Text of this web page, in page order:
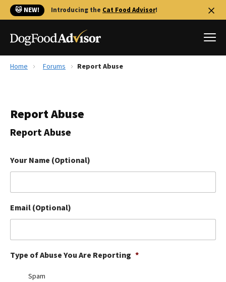
🐱 NEW! Introducing the Cat Food Advisor!
Reviews
Library
The Farmer's Dog Review
Redbarn Review
Ollie Review
Best Dry Food
Best Puppy Food
Home Forums Report Abuse
Report Abuse
Report Abuse
Your Name (Optional)
Email (Optional)
Type of Abuse You Are Reporting *
Spam